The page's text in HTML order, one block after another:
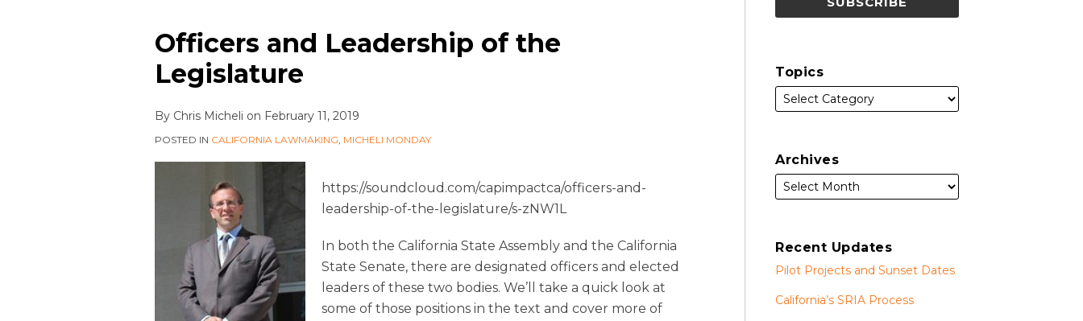
Officers and Leadership of the
Legislature
By Chris Micheli on February 11, 2019
POSTED IN CALIFORNIA LAWMAKING, MICHELI MONDAY
https://soundcloud.com/capimpactca/officers-and-
leadership-of-the-legislature/s-zNW1L
In both the California State Assembly and the California
State Senate, there are designated officers and elected
leaders of these two bodies. We’ll take a quick look at
some of those positions in the text and cover more of
Topics
Archives
Recent Updates
Pilot Projects and Sunset Dates
California’s SRIA Process